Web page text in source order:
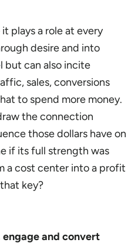
plays a role at every
desire and into
but can also incite
sales, conversions
to spend more money.
the connection
those dollars have on
if its full strength was
a cost center into a profit
key?
and convert